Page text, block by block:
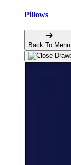
Pillows
Back To Menu